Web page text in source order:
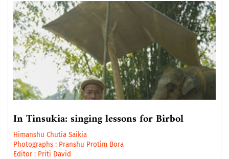
In Tinsukia: singing lessons for Birbol
Himanshu Chutia Saikia
Photographs : Pranshu Protim Bora
Editor : Priti David